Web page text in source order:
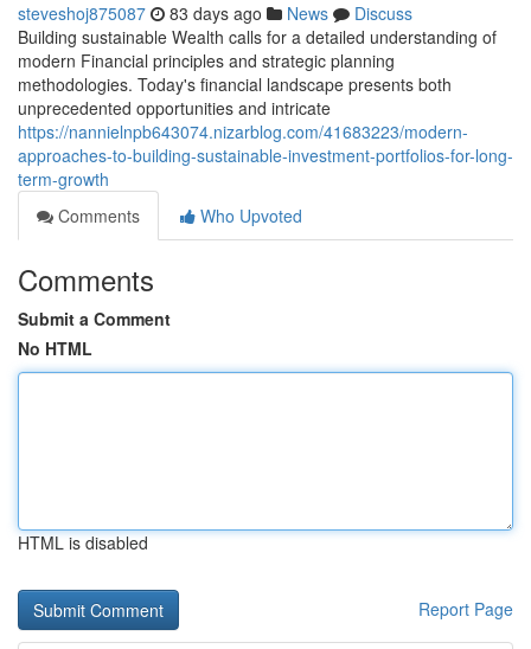
steveshoj875087 83 days ago News
Discuss
Building sustainable Wealth calls for a detailed understanding of
modern Financial principles and strategic planning
methodologies. Today's financial landscape presents both
unprecedented opportunities and intricate
https://nannielnpb643074.nizarblog.com/41683223/modern-
approaches-to-building-sustainable-investment-portfolios-for-long-
term-growth
Comments
Who Upvoted
Comments
Submit a Comment
No HTML
HTML is disabled
Report Page